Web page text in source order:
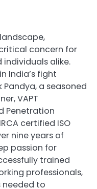
concern for
individuals alike.
India’s fight
a seasoned
VAPT
Penetration
certified ISO
nine years of
passion for
trained
professionals,
needed to